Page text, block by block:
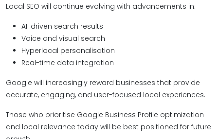
Local SEO will continue evolving with advancements in:
AI-driven search results
Voice and visual search
Hyperlocal personalisation
Real-time data integration
Google will increasingly reward businesses that provide
accurate, engaging, and user-focused local experiences.
Those who prioritise Google Business Profile optimization
and local relevance today will be best positioned for future